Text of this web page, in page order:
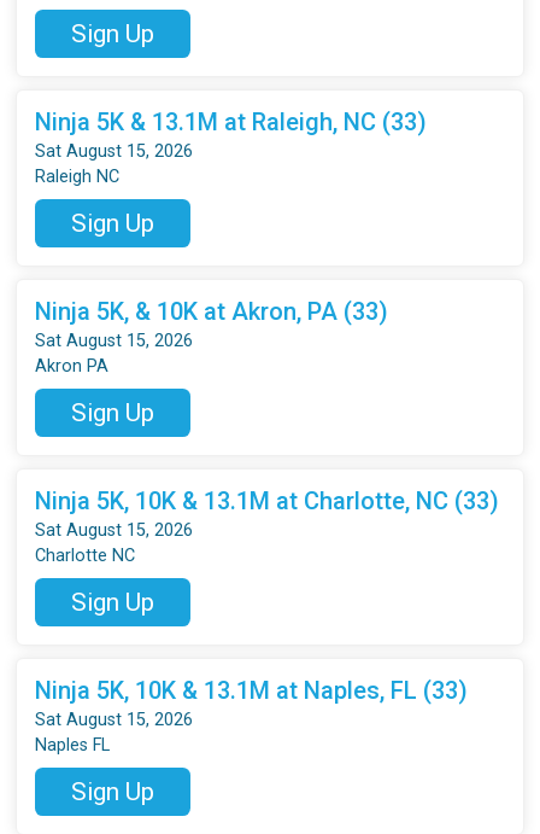
Sign Up
Ninja 5K & 13.1M at Raleigh, NC (33)
Sat August 15, 2026
Raleigh NC
Sign Up
Ninja 5K, & 10K at Akron, PA (33)
Sat August 15, 2026
Akron PA
Sign Up
Ninja 5K, 10K & 13.1M at Charlotte, NC (33)
Sat August 15, 2026
Charlotte NC
Sign Up
Ninja 5K, 10K & 13.1M at Naples, FL (33)
Sat August 15, 2026
Naples FL
Sign Up